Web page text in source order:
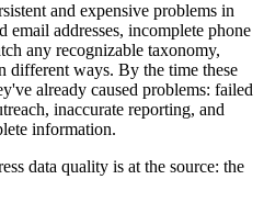
and expensive problems in
addresses, incomplete phone
any recognizable taxonomy,
different ways. By the time these
already caused problems: failed
inaccurate reporting, and
information.
data quality is at the source: the